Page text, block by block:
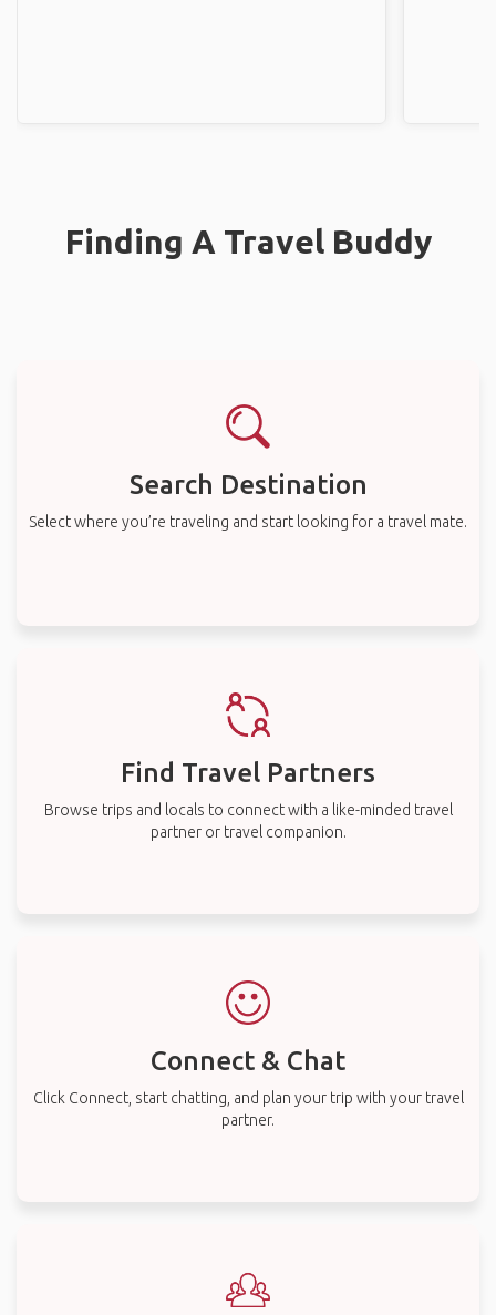
Finding A Travel Buddy
Search Destination
Select where you’re traveling and start looking for a travel mate.
Find Travel Partners
Browse trips and locals to connect with a like-minded travel
partner or travel companion.
Connect & Chat
Click Connect, start chatting, and plan your trip with your travel
partner.